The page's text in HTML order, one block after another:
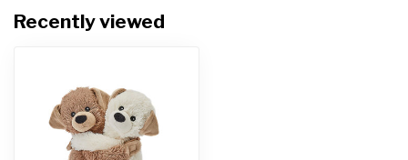
Recently viewed